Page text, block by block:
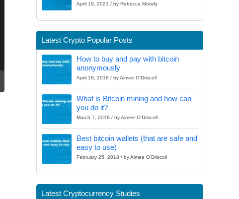
April 19, 2021 / by Rebecca Moody
Latest Crypto Popular Posts
How to buy and pay with bitcoin
anonymously
April 18, 2018 / by Aimee O'Driscoll
What is Bitcoin mining and how can
you do it?
March 7, 2018 / by Aimee O'Driscoll
Best bitcoin wallets (that are safe and
easy to use)
February 25, 2018 / by Aimee O'Driscoll
Latest Cryptocurrency Studies